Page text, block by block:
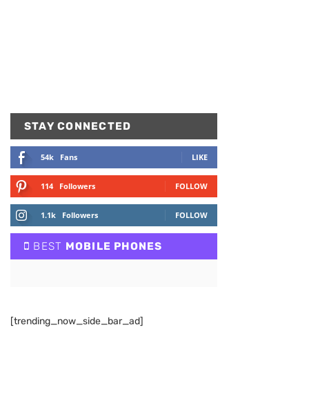
STAY CONNECTED
54k Fans LIKE
114 Followers FOLLOW
1.1k Followers FOLLOW
BEST MOBILE PHONES
[trending_now_side_bar_ad]